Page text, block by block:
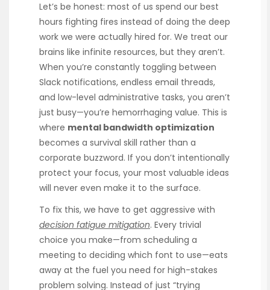
Let’s be honest: most of us spend our best
hours fighting fires instead of doing the deep
work we were actually hired for. We treat our
brains like infinite resources, but they aren’t.
When you’re constantly toggling between
Slack notifications, endless email threads,
and low-level administrative tasks, you aren’t
just busy—you’re hemorrhaging value. This is
where mental bandwidth optimization
becomes a survival skill rather than a
corporate buzzword. If you don’t intentionally
protect your focus, your most valuable ideas
will never even make it to the surface.
To fix this, we have to get aggressive with
decision fatigue mitigation. Every trivial
choice you make—from scheduling a
meeting to deciding which font to use—eats
away at the fuel you need for high-stakes
problem solving. Instead of just “trying